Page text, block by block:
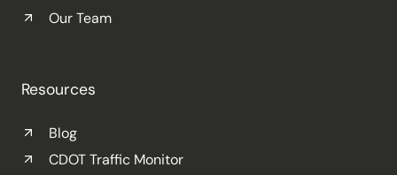
Our Team
Resources
Blog
CDOT Traffic Monitor